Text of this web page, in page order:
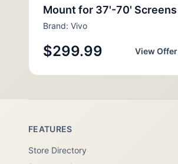
Mount for 37'-70' Screens
Brand: Vivo
$299.99 View Offer
FEATURES
Store Directory